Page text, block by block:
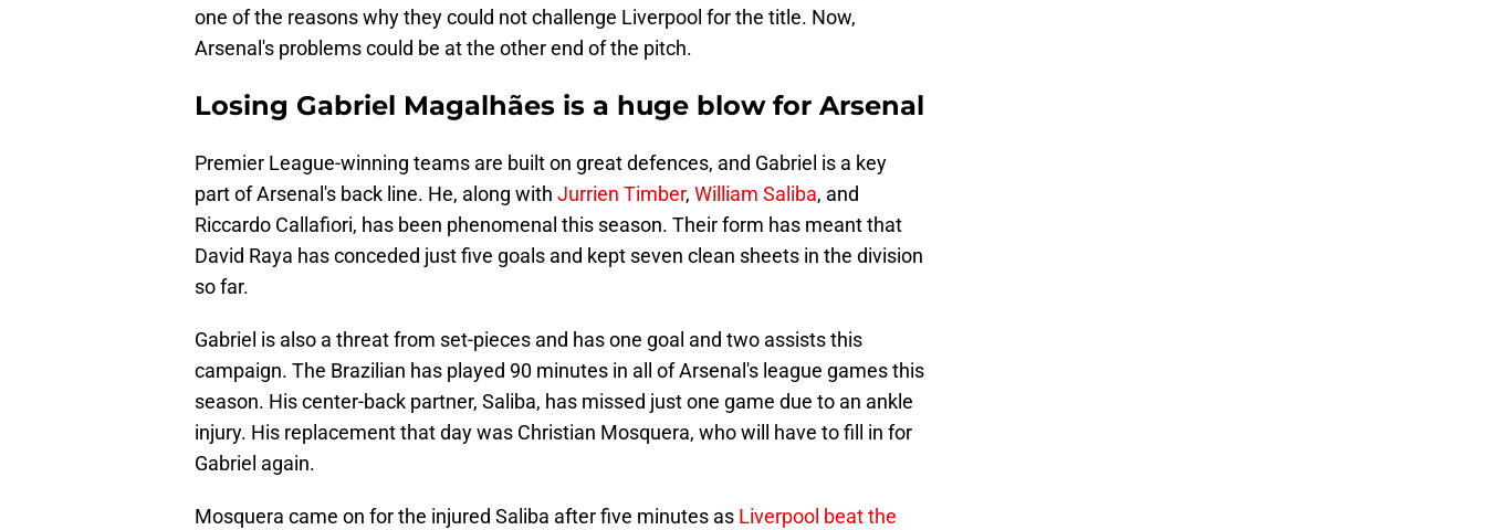
one of the reasons why they could not challenge Liverpool for the title. Now,
Arsenal's problems could be at the other end of the pitch.
Losing Gabriel Magalhães is a huge blow for Arsenal
Premier League-winning teams are built on great defences, and Gabriel is a key
part of Arsenal's back line. He, along with Jurrien Timber, William Saliba, and
Riccardo Callafiori, has been phenomenal this season. Their form has meant that
David Raya has conceded just five goals and kept seven clean sheets in the division
so far.
Gabriel is also a threat from set-pieces and has one goal and two assists this
campaign. The Brazilian has played 90 minutes in all of Arsenal's league games this
season. His center-back partner, Saliba, has missed just one game due to an ankle
injury. His replacement that day was Christian Mosquera, who will have to fill in for
Gabriel again.
Mosquera came on for the injured Saliba after five minutes as Liverpool beat the